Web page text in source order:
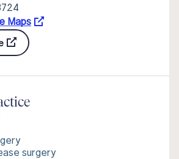
Maps
surgery